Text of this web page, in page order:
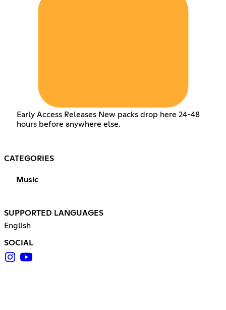
Early Access Releases New packs drop here 24-48
hours before anywhere else.
CATEGORIES
Music
SUPPORTED LANGUAGES
English
SOCIAL